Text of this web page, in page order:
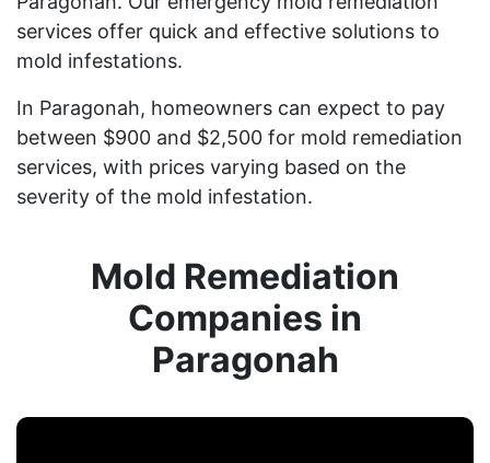
services offer quick and effective solutions to
mold infestations.
In Paragonah, homeowners can expect to pay
between $900 and $2,500 for mold remediation
services, with prices varying based on the
severity of the mold infestation.
Mold Remediation
Companies in
Paragonah